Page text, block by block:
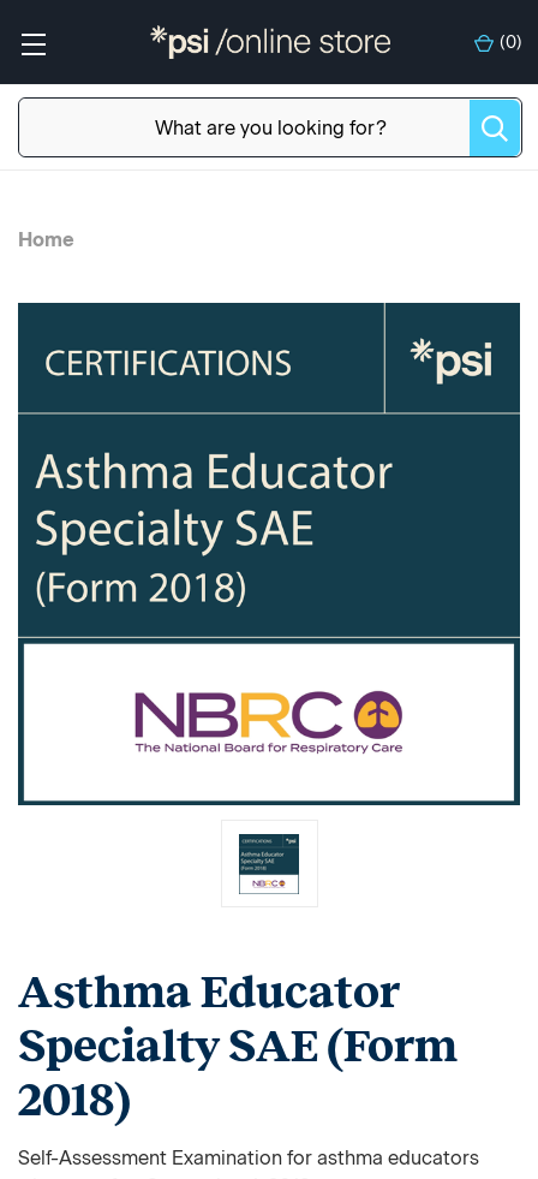
(0)
Home
Asthma Educator
Specialty SAE (Form
2018)
Self-Assessment Examination for asthma educators